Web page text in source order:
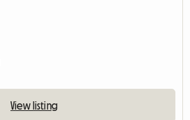
View listing